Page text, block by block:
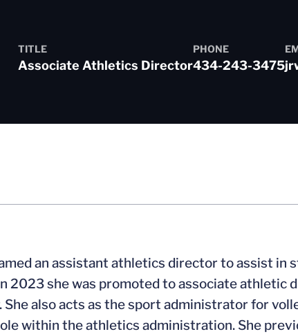
TITLE
Associate Athletics Director
PHONE
434-243-3475
an assistant athletics director to assist
2023 she was promoted to associate
She also acts as the sport administrator for
within the athletics administration. She